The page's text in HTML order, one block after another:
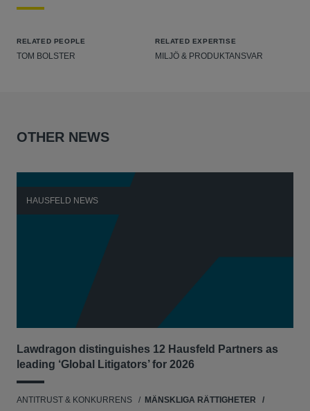
RELATED PEOPLE
TOM BOLSTER
RELATED EXPERTISE
MILJÖ & PRODUKTANSVAR
OTHER NEWS
HAUSFELD NEWS
Lawdragon distinguishes 12 Hausfeld Partners as
leading ‘Global Litigators’ for 2026
ANTITRUST & KONKURRENS
MÄNSKLIGA RÄTTIGHETER